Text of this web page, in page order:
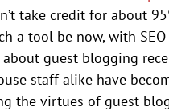
take credit for about
a tool be now, with
guest blogging
staff alike have
the virtues of guest